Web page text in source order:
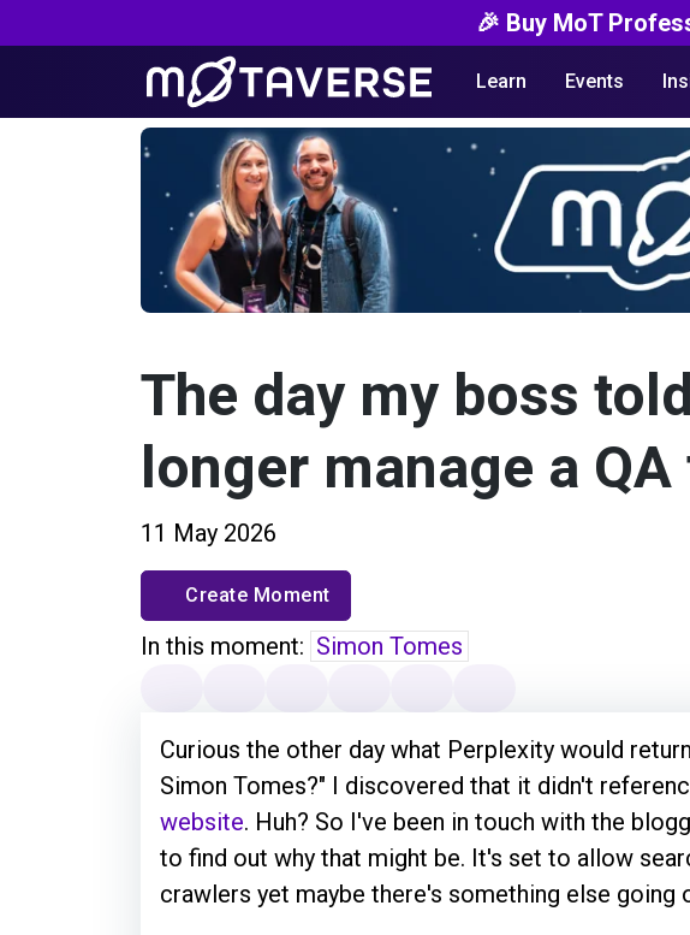
🎉 Buy MoT
Learn Events
The day my boss
longer manage a
11 May 2026
Create Moment
In this moment: Simon Tomes
Curious the other day what Perplexity would
Simon Tomes?" I discovered that it didn't
website. Huh? So I've been in touch with the
to find out why that might be. It's set to allow
crawlers yet maybe there's something else going